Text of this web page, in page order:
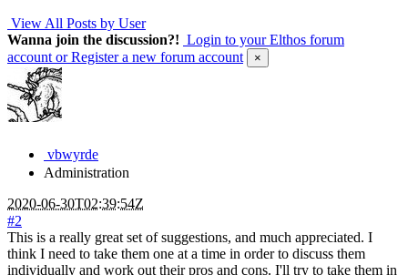
View All Posts by User
Wanna join the discussion?! Login to your Elthos forum
account or Register a new forum account ×
vbwyrde
Administration
2020-06-30T02:39:54Z
#2
This is a really great set of suggestions, and much appreciated. I
think I need to take them one at a time in order to discuss them
individually and work out their pros and cons. I'll try to take them in